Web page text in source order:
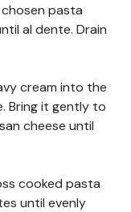
pasta
al dente. Drain
cream into the
Bring it gently to
cheese until
cooked pasta
until evenly